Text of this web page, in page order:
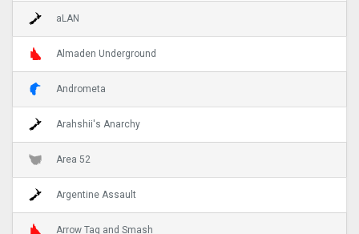
aLAN
Almaden Underground
Andrometa
Arahshii's Anarchy
Area 52
Argentine Assault
Arrow Tag and Smash